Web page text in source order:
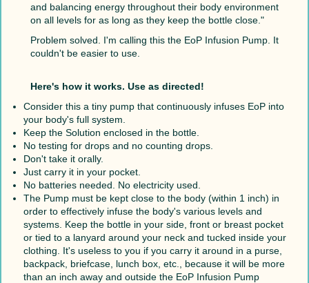
and balancing energy throughout their body environment
on all levels for as long as they keep the bottle close."
Problem solved. I'm calling this the EoP Infusion Pump. It
couldn't be easier to use.
Here's how it works. Use as directed!
Consider this a tiny pump that continuously infuses EoP into
your body's full system.
Keep the Solution enclosed in the bottle.
No testing for drops and no counting drops.
Don't take it orally.
Just carry it in your pocket.
No batteries needed. No electricity used.
The Pump must be kept close to the body (within 1 inch) in
order to effectively infuse the body's various levels and
systems. Keep the bottle in your side, front or breast pocket
or tied to a lanyard around your neck and tucked inside your
clothing. It's useless to you if you carry it around in a purse,
backpack, briefcase, lunch box, etc., because it will be more
than an inch away and outside the EoP Infusion Pump